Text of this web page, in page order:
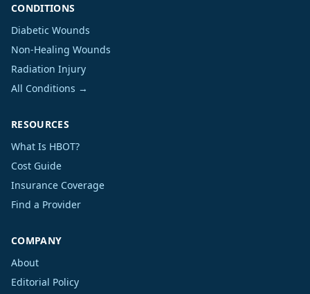
CONDITIONS
Diabetic Wounds
Non-Healing Wounds
Radiation Injury
All Conditions →
RESOURCES
What Is HBOT?
Cost Guide
Insurance Coverage
Find a Provider
COMPANY
About
Editorial Policy